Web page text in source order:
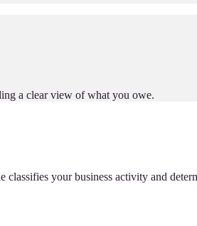
a clear view of what you owe.
your business activity and